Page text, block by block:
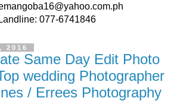
077-6741846
2016
Same Day Edit Photo
wedding Photographer
/ Errees Photography